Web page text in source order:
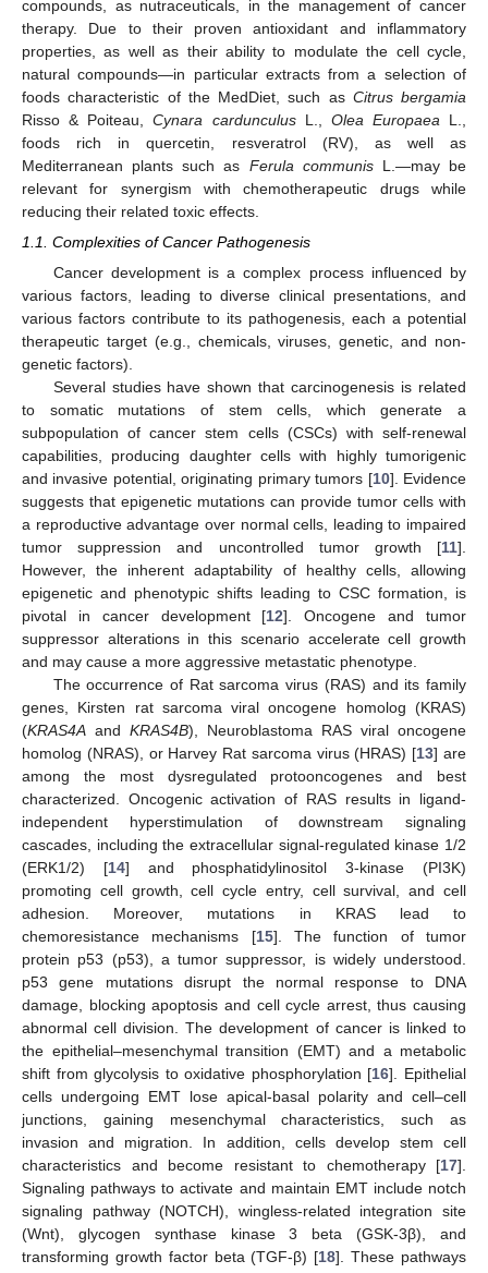
compounds, as nutraceuticals, in the management of cancer
therapy. Due to their proven antioxidant and inflammatory
properties, as well as their ability to modulate the cell cycle,
natural compounds—in particular extracts from a selection of
foods characteristic of the MedDiet, such as Citrus bergamia
Risso & Poiteau,Cynara cardunculusL., Olea Europaea L.,
foods rich in quercetin, resveratrol (RV), as well as
Mediterranean plants such as Ferula communisL.—may be
relevant for synergism with chemotherapeutic drugs while
reducing their related toxic effects.
1.1. Complexities of Cancer Pathogenesis
Cancer development is a complex process influenced by
various factors, leading to diverse clinical presentations, and
various factors contribute to its pathogenesis, each a potential
therapeutic target (e.g., chemicals, viruses, genetic, and non-
genetic factors).
Several studies have shown that carcinogenesis is related
to somatic mutations of stem cells, which generate a
subpopulation of cancer stem cells (CSCs) with self-renewal
capabilities, producing daughter cells with highly tumorigenic
and invasive potential, originating primary tumors [10]. Evidence
suggests that epigenetic mutations can provide tumor cells with
a reproductive advantage over normal cells, leading to impaired
tumor suppression and uncontrolled tumor growth [11].
However, the inherent adaptability of healthy cells, allowing
epigenetic and phenotypic shifts leading to CSC formation, is
pivotal in cancer development [12]. Oncogene and tumor
suppressor alterations in this scenario accelerate cell growth
and may cause a more aggressive metastatic phenotype.
The occurrence of Rat sarcoma virus (RAS) and its family
genes, Kirsten rat sarcoma viral oncogene homolog (KRAS)
(KRAS4A and KRAS4B), Neuroblastoma RAS viral oncogene
homolog (NRAS), or Harvey Rat sarcoma virus (HRAS) [13] are
among the most dysregulated protooncogenes and best
characterized. Oncogenic activation of RAS results in ligand-
independent hyperstimulation of downstream signaling
cascades, including the extracellular signal-regulated kinase 1/2
(ERK1/2) [14] and phosphatidylinositol 3-kinase (PI3K)
promoting cell growth, cell cycle entry, cell survival, and cell
adhesion. Moreover, mutations in KRAS lead to
chemoresistance mechanisms [15]. The function of tumor
protein p53 (p53), a tumor suppressor, is widely understood.
p53 gene mutations disrupt the normal response to DNA
damage, blocking apoptosis and cell cycle arrest, thus causing
abnormal cell division. The development of cancer is linked to
the epithelial–mesenchymal transition (EMT) and a metabolic
shift from glycolysis to oxidative phosphorylation [16]. Epithelial
cells undergoing EMT lose apical-basal polarity and cell–cell
junctions, gaining mesenchymal characteristics, such as
invasion and migration. In addition, cells develop stem cell
characteristics and become resistant to chemotherapy [17].
Signaling pathways to activate and maintain EMT include notch
signaling pathway (NOTCH), wingless-related integration site
(Wnt), glycogen synthase kinase 3 beta (GSK-3β), and
transforming growth factor beta (TGF-β) [18]. These pathways